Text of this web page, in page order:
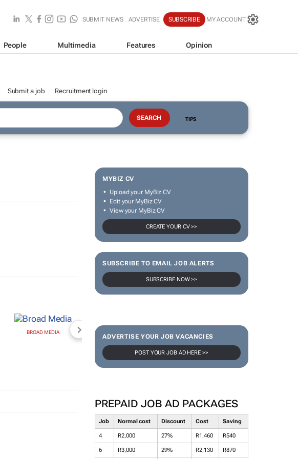
SUBMIT NEWS ADVERTISE SUBSCRIBE MY ACCOUNT
People Multimedia Features Opinion
Submit a job Recruitment login
TIPS
MYBIZ CV
Upload your MyBiz CV
Edit your MyBiz CV
View your MyBiz CV
CREATE YOUR CV >>
SUBSCRIBE TO EMAIL JOB ALERTS
SUBSCRIBE NOW >>
ADVERTISE YOUR JOB VACANCIES
POST YOUR JOB AD HERE >>
PREPAID JOB AD PACKAGES
Job Normal cost Discount Cost Saving
4 R2,000 27% R1,460 R540
6 R3,000 29% R2,130 R870
BROAD MEDIA